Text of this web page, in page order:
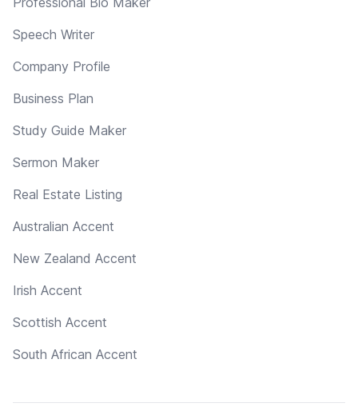
Speech Writer
Company Profile
Business Plan
Study Guide Maker
Sermon Maker
Real Estate Listing
Australian Accent
New Zealand Accent
Irish Accent
Scottish Accent
South African Accent